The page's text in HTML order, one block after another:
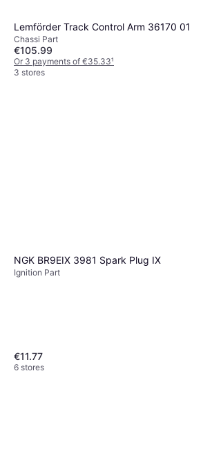
Lemförder Track Control Arm 36170 01
Chassi Part
€105.99
Or 3 payments of €35.33¹
3 stores
NGK BR9EIX 3981 Spark Plug IX
Ignition Part
€11.77
6 stores